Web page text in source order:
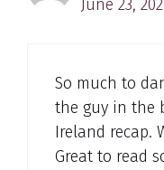
June 23,
So much to
the guy in the
Ireland recap.
Great to read